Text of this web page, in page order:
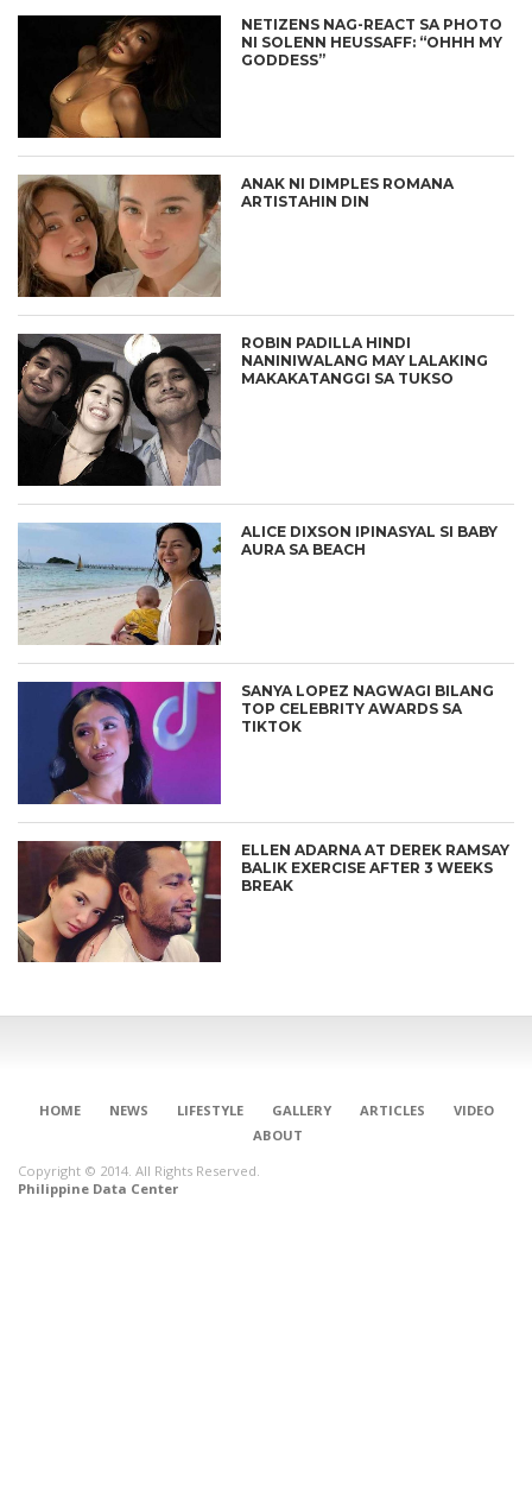
NETIZENS NAG-REACT SA PHOTO
NI SOLENN HEUSSAFF: “OHHH MY
GODDESS”
ANAK NI DIMPLES ROMANA
ARTISTAHIN DIN
ROBIN PADILLA HINDI
NANINIWALANG MAY LALAKING
MAKAKATANGGI SA TUKSO
ALICE DIXSON IPINASYAL SI BABY
AURA SA BEACH
SANYA LOPEZ NAGWAGI BILANG
TOP CELEBRITY AWARDS SA
TIKTOK
ELLEN ADARNA AT DEREK RAMSAY
BALIK EXERCISE AFTER 3 WEEKS
BREAK
HOME NEWS LIFESTYLE GALLERY ARTICLES
VIDEO
ABOUT
Copyright © 2014. All Rights Reserved.
Philippine Data Center